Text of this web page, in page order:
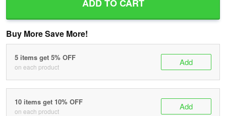
ADD TO CART
Buy More Save More!
5 items get 5% OFF
on each product Add
10 items get 10% OFF
on each product Add